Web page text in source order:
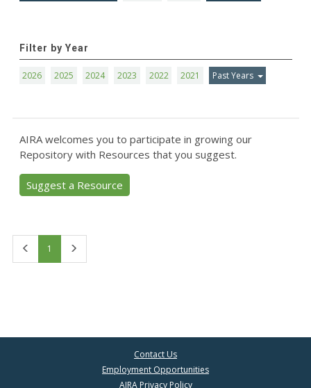
Filter by Year
2026 2025 2024 2023 2022 2021 Past Years
AIRA welcomes you to participate in growing our
Repository with Resources that you suggest.
Suggest a Resource
1
Contact Us
Employment Opportunities
AIRA Privacy Policy